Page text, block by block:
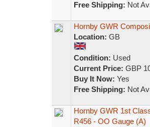
Free Shipping: Not
Hornby GWR
Location: GB
Condition: Used
Current Price: GBP
Buy It Now: Yes
Free Shipping: Not
Hornby GWR 1st
R456 - OO Gauge (A)